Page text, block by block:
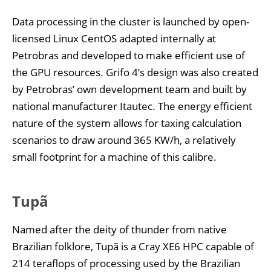
Data processing in the cluster is launched by open-
licensed Linux CentOS adapted internally at
Petrobras and developed to make efficient use of
the GPU resources. Grifo 4’s design was also created
by Petrobras’ own development team and built by
national manufacturer Itautec. The energy efficient
nature of the system allows for taxing calculation
scenarios to draw around 365 KW/h, a relatively
small footprint for a machine of this calibre.
Tupã
Named after the deity of thunder from native
Brazilian folklore, Tupã is a Cray XE6 HPC capable of
214 teraflops of processing used by the Brazilian